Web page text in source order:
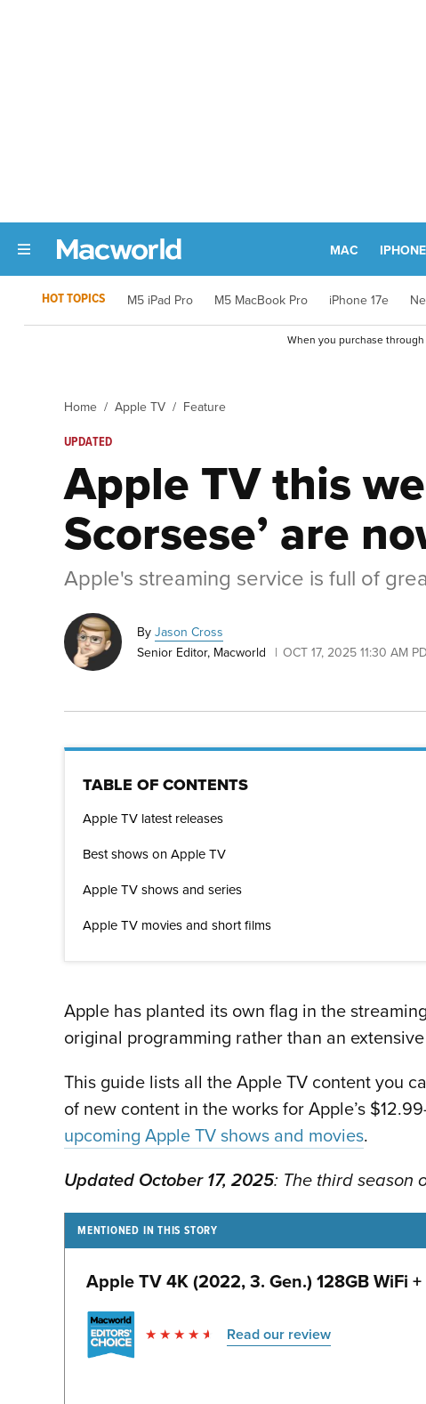
MAC IPHONE
HOT TOPICS M5 iPad Pro M5 MacBook Pro iPhone 17e
When you purchase
Home Apple TV
Feature
UPDATED
Apple TV this
Scorsese’ are
Apple's streaming service is full of
By Jason Cross
Senior Editor, Macworld
OCT 17, 2025 11:30 AM
TABLE OF CONTENTS
Apple TV latest releases
Best shows on Apple TV
Apple TV shows and series
Apple TV movies and short films
Apple has planted its own flag in the
original programming rather than an
This guide lists all the Apple TV content you
of new content in the works for Apple’s
upcoming Apple TV shows and movies.
Updated October 17, 2025: The third season
MENTIONED IN THIS STORY
Apple TV 4K (2022, 3. Gen.) 128GB WiFi
Read our review